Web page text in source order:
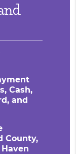
Cash,
and
County,